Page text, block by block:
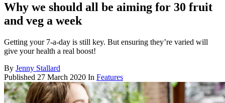
Why we should all be aiming for 30 fruit
and veg a week
Getting your 7-a-day is still key. But ensuring they’re varied will
give your health a real boost!
By Jenny Stallard
Published 27 March 2020 In Features